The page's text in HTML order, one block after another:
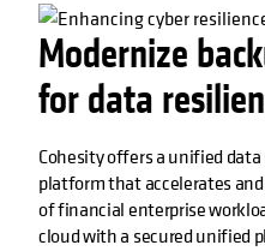
Modernize
for data
Cohesity offers a unified
platform that accelerates
of financial enterprise
cloud with a secured unified